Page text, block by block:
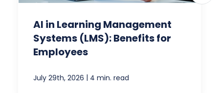
AI in Learning Management
Systems (LMS): Benefits for
Employees
July 29th, 2026 | 4 min. read